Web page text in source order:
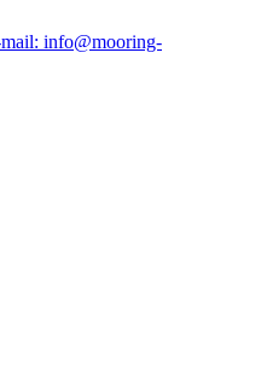
info@mooring-